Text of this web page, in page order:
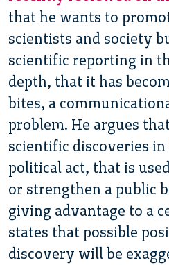
that he wants to
scientists and society
scientific reporting in
depth, that it has
bites, a
problem. He argues
scientific discoveries in
political act, that is
or strengthen a public
giving advantage to a
states that possible
discovery will be